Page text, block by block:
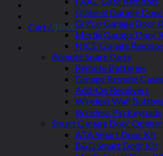
Cart / $0.00
Gliderol Garage
Grifco Garage Door
Merlin Garage Door
NICE Garage
Remote Spare Parts
Remote Batteries
Garage Remote Cases
Add-On Receivers
Wireless Wall Buttons
Wireless Pin Keypads
Smart Garage Door
ATA Smart Door Kit
B&D Smart Door Kit